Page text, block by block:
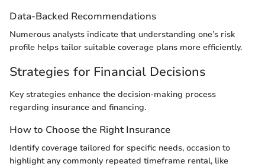
Data-Backed Recommendations
Numerous analysts indicate that understanding one’s risk
profile helps tailor suitable coverage plans more efficiently.
Strategies for Financial Decisions
Key strategies enhance the decision-making process
regarding insurance and financing.
How to Choose the Right Insurance
Identify coverage tailored for specific needs, occasion to
highlight any commonly repeated timeframe rental, like